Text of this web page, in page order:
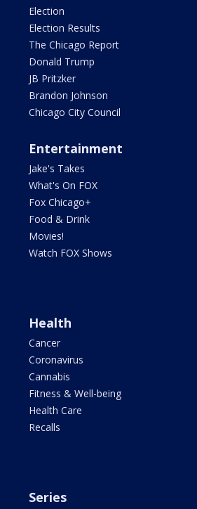
Election
Election Results
The Chicago Report
Donald Trump
JB Pritzker
Brandon Johnson
Chicago City Council
Entertainment
Jake's Takes
What's On FOX
Fox Chicago+
Food & Drink
Movies!
Watch FOX Shows
Health
Cancer
Coronavirus
Cannabis
Fitness & Well-being
Health Care
Recalls
Series